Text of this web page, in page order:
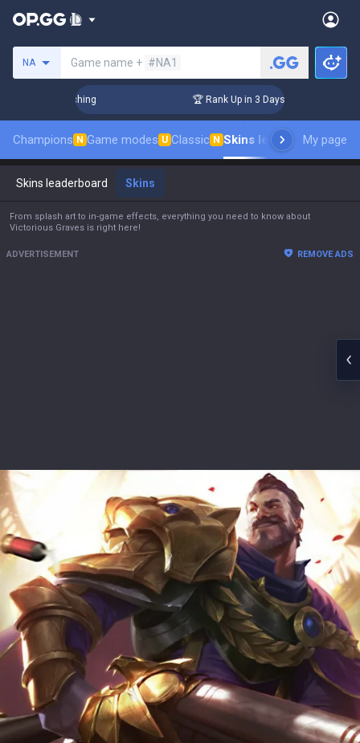
NA Game name + #NA1
🏆 Rank Up in 3 Days! Challenger Coaching
Champions N Game modes U Classic N Skins leaderboard
My page
Skins leaderboard Skins
From splash art to in-game effects, everything you need to know about
Victorious Graves is right here!
ADVERTISEMENT REMOVE ADS